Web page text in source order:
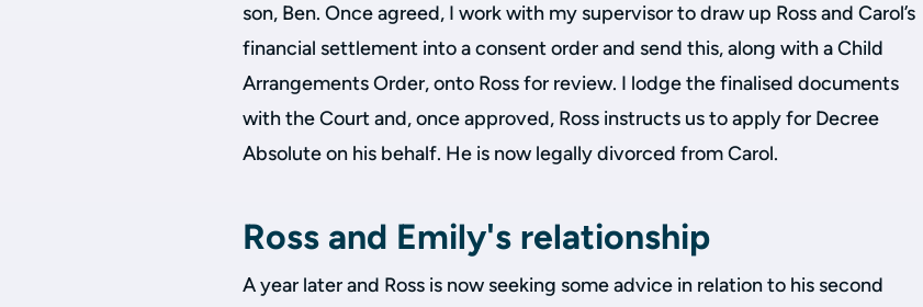
son, Ben. Once agreed, I work with my supervisor to draw up Ross and Carol’s
financial settlement into a consent order and send this, along with a Child
Arrangements Order, onto Ross for review. I lodge the finalised documents
with the Court and, once approved, Ross instructs us to apply for Decree
Absolute on his behalf. He is now legally divorced from Carol.
Ross and Emily's relationship
A year later and Ross is now seeking some advice in relation to his second